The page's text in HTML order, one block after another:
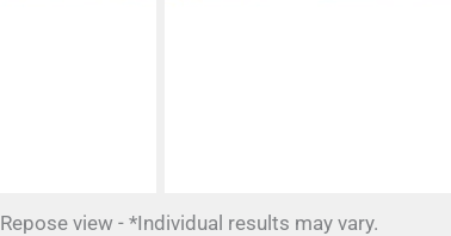
Repose view - *Individual results may vary.